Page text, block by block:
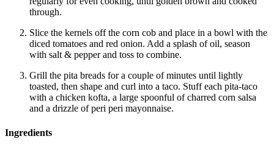
through.
Slice the kernels off the corn cob and place in a bowl with the
diced tomatoes and red onion. Add a splash of oil, season
with salt & pepper and toss to combine.
Grill the pita breads for a couple of minutes until lightly
toasted, then shape and curl into a taco. Stuff each pita-taco
with a chicken kofta, a large spoonful of charred corn salsa
and a drizzle of peri peri mayonnaise.
Ingredients